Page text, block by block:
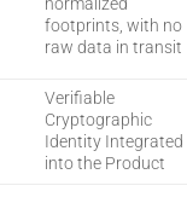
normalized
footprints, with no
raw data in transit
Verifiable
Cryptographic
Identity Integrated
into the Product